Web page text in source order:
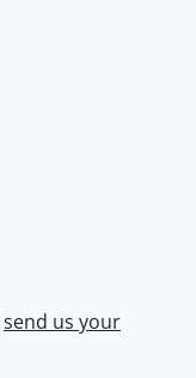
send us your